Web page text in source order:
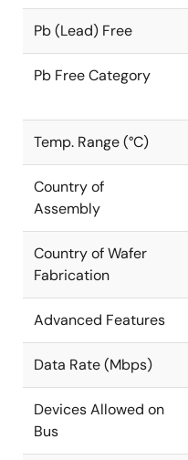
Pb (Lead) Free
Pb Free Category
Temp. Range (°C)
Country of
Assembly
Country of Wafer
Fabrication
Advanced Features
Data Rate (Mbps)
Devices Allowed on
Bus